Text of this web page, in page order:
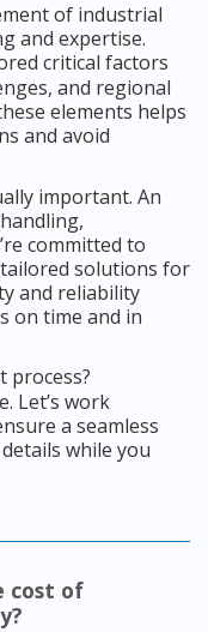
of industrial
and expertise.
critical factors
and regional
elements helps
and avoid
important. An
committed to
solutions for
and reliability
on time and in
process?
Let’s work
a seamless
while you
cost of